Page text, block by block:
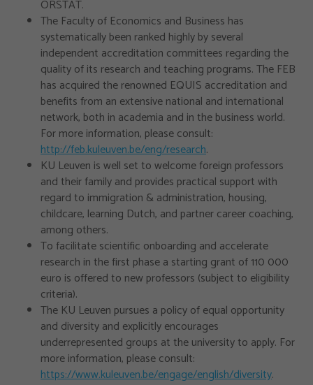
ORSTAT.
The Faculty of Economics and Business has
systematically been ranked highly by several
independent accreditation committees regarding the
quality of its research and teaching programs. The FEB
has acquired the renowned EQUIS accreditation and
benefits from an extensive national and international
network, both in academia and in the business world.
For more information, please consult:
http://feb.kuleuven.be/eng/research.
KU Leuven is well set to welcome foreign professors
and their family and provides practical support with
regard to immigration & administration, housing,
childcare, learning Dutch, and partner career coaching,
among others.
To facilitate scientific onboarding and accelerate
research in the first phase a starting grant of 110 000
euro is offered to new professors (subject to eligibility
criteria).
The KU Leuven pursues a policy of equal opportunity
and diversity and explicitly encourages
underrepresented groups at the university to apply. For
more information, please consult:
https://www.kuleuven.be/engage/english/diversity.